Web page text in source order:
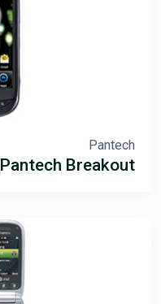
Pantech
Pantech Breakout